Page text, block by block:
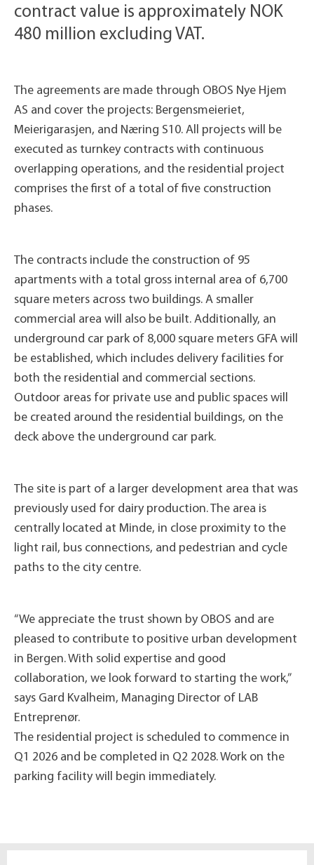
contract value is approximately NOK
480 million excluding VAT.
The agreements are made through OBOS Nye Hjem
AS and cover the projects: Bergensmeieriet,
Meierigarasjen, and Næring S10. All projects will be
executed as turnkey contracts with continuous
overlapping operations, and the residential project
comprises the first of a total of five construction
phases.
The contracts include the construction of 95
apartments with a total gross internal area of 6,700
square meters across two buildings. A smaller
commercial area will also be built. Additionally, an
underground car park of 8,000 square meters GFA will
be established, which includes delivery facilities for
both the residential and commercial sections.
Outdoor areas for private use and public spaces will
be created around the residential buildings, on the
deck above the underground car park.
The site is part of a larger development area that was
previously used for dairy production. The area is
centrally located at Minde, in close proximity to the
light rail, bus connections, and pedestrian and cycle
paths to the city centre.
“We appreciate the trust shown by OBOS and are
pleased to contribute to positive urban development
in Bergen. With solid expertise and good
collaboration, we look forward to starting the work,”
says Gard Kvalheim, Managing Director of LAB
Entreprenør.
The residential project is scheduled to commence in
Q1 2026 and be completed in Q2 2028. Work on the
parking facility will begin immediately.